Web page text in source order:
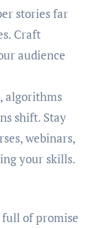
stories far
Craft
audience
algorithms
shift. Stay
webinars,
your skills.
full of promise